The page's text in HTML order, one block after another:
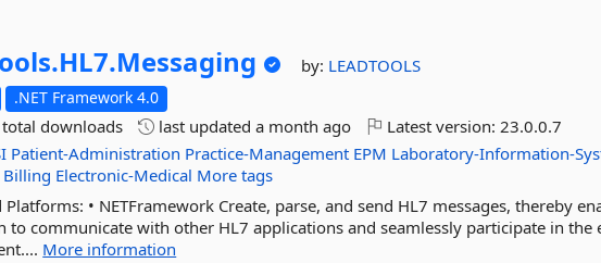
HL7.Messaging by: LEADTOOLS
.NET Framework 4.0
downloads last updateda month ago Latest version:23.0.0.7
Patient-Administration Practice-Management EPM Laboratory-Information-
Billing Electronic-Medical More tags
Platforms: • NETFramework Create, parse, and send HL7 messages, thereby
to communicate with other HL7 applications and seamlessly participate in the
More information